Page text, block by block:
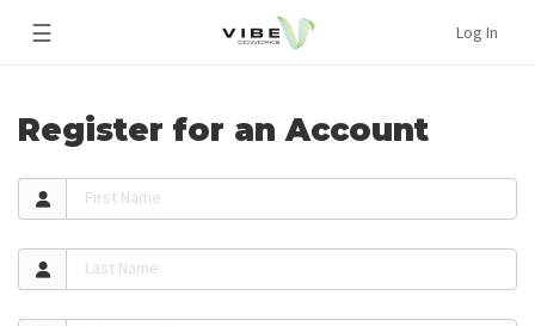
☰ Log In
Register for an Account
First Name
Last Name